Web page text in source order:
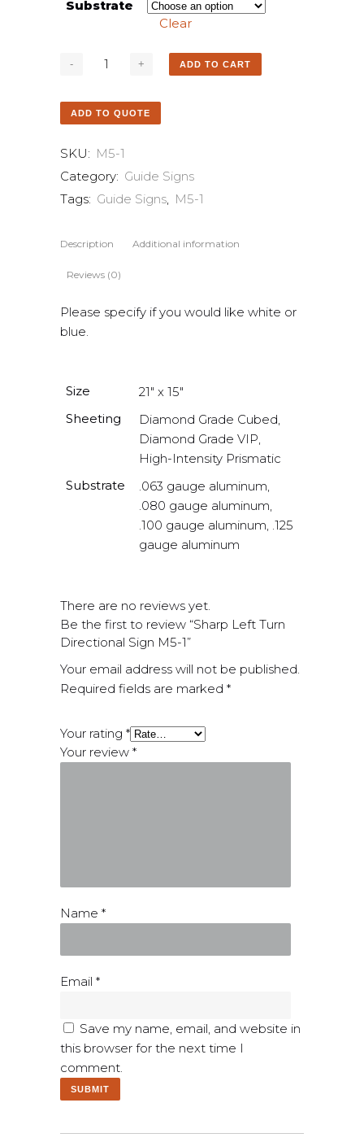
Substrate
Clear
ADD TO CART
ADD TO QUOTE
SKU: M5-1
Category: Guide Signs
Tags: Guide Signs, M5-1
Description Additional information
Reviews (0)
Please specify if you would like white or
blue.
Size
21" x 15"
Sheeting
Diamond Grade Cubed,
Diamond Grade VIP,
High-Intensity Prismatic
Substrate
.063 gauge aluminum,
.080 gauge aluminum,
.100 gauge aluminum, .125
gauge aluminum
There are no reviews yet.
Be the first to review “Sharp Left Turn
Directional Sign M5-1”
Your email address will not be published.
Required fields are marked *
Your rating *
Your review *
Name *
Email *
Save my name, email, and website in
this browser for the next time I
comment.